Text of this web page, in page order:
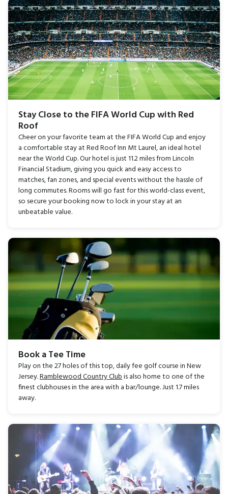
Stay Close to the FIFA World Cup with Red
Roof
Cheer on your favorite team at the FIFA World Cup and enjoy
a comfortable stay at Red Roof Inn Mt Laurel, an ideal hotel
near the World Cup. Our hotel is just 11.2 miles from Lincoln
Financial Stadium, giving you quick and easy access to
matches, fan zones, and special events without the hassle of
long commutes. Rooms will go fast for this world-class event,
so secure your booking now to lock in your stay at an
unbeatable value.
Book a Tee Time
Play on the 27 holes of this top, daily fee golf course in New
Jersey.Ramblewood Country Clubis also home to one of the
finest clubhouses in the area with a bar/lounge. Just 1.7 miles
away.